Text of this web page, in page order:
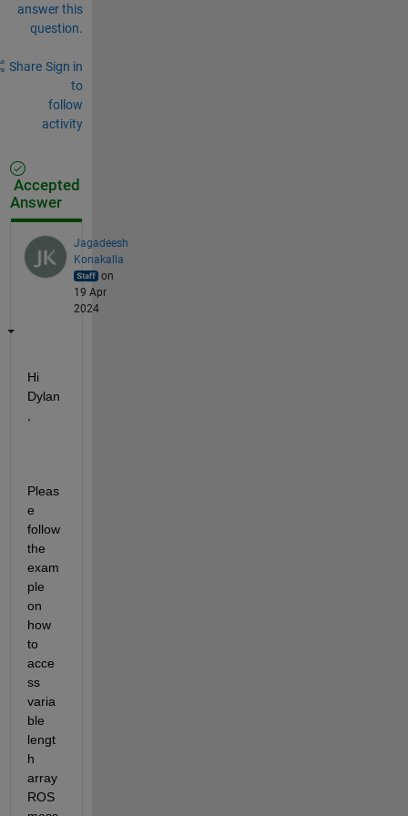
answer this
question.
Share Sign in
to
follow
activity
Accepted
Answer
Jagadeesh
Konakalla
on
19 Apr
2024
Hi
Dylan
Pleas
e
follow
the
exam
ple
on
how
to
acce
ss
varia
ble
lengt
h
array
ROS